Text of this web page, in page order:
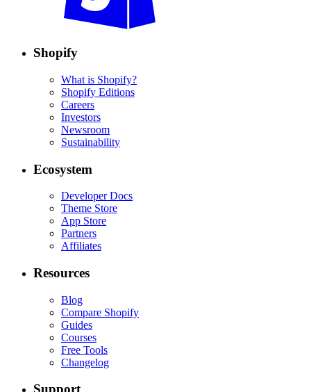
Shopify
What is Shopify?
Shopify Editions
Careers
Investors
Newsroom
Sustainability
Ecosystem
Developer Docs
Theme Store
App Store
Partners
Affiliates
Resources
Blog
Compare Shopify
Guides
Courses
Free Tools
Changelog